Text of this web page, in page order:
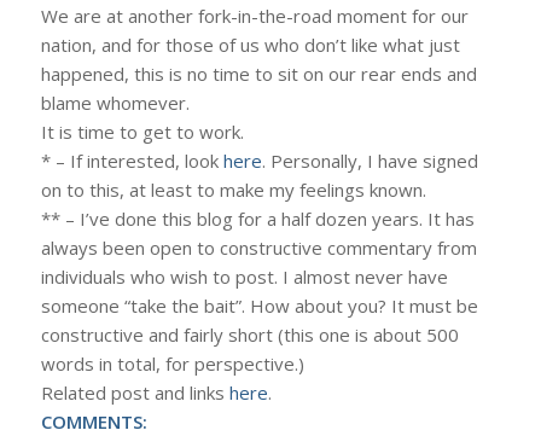
We are at another fork-in-the-road moment for our
nation, and for those of us who don’t like what just
happened, this is no time to sit on our rear ends and
blame whomever.
It is time to get to work.
* – If interested, look here. Personally, I have signed
on to this, at least to make my feelings known.
** – I’ve done this blog for a half dozen years. It has
always been open to constructive commentary from
individuals who wish to post. I almost never have
someone “take the bait”. How about you? It must be
constructive and fairly short (this one is about 500
words in total, for perspective.)
Related post and links here.
COMMENTS: